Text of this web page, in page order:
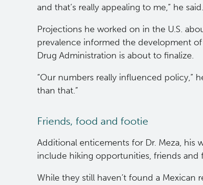
and that’s really appealing to me,” he said.
Projections he worked on in the U.S.
prevalence informed the development
Drug Administration is about to finalize.
“Our numbers really influenced policy,”
than that.”
Friends, food and footie
Additional enticements for Dr. Meza,
include hiking opportunities, friends and
While they still haven’t found a Mexican